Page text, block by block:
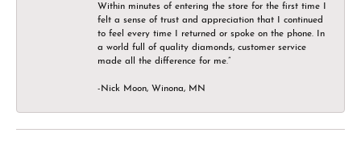
Within minutes of entering the store for the first time I
felt a sense of trust and appreciation that I continued
to feel every time I returned or spoke on the phone. In
a world full of quality diamonds, customer service
made all the difference for me.”
-Nick Moon, Winona, MN